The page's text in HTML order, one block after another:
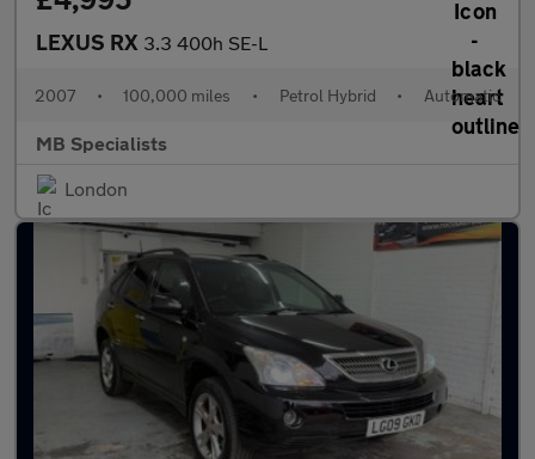
LEXUS RX 3.3 400h SE-L
2007 • 100,000 miles • Petrol Hybrid • Automatic
MB Specialists
London